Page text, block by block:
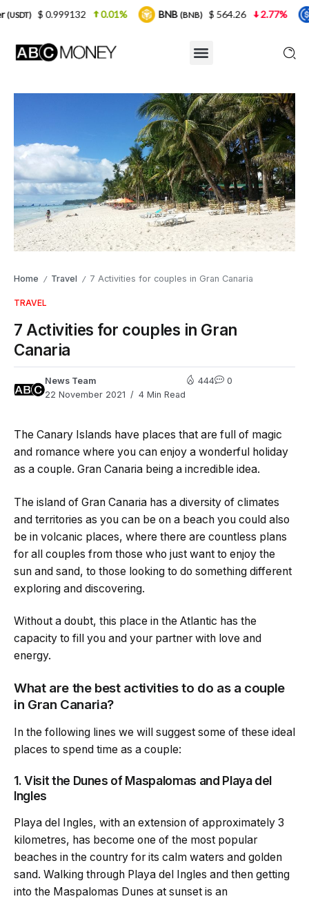
Home / Travel / 7 Activities for couples in Gran Canaria
TRAVEL
7 Activities for couples in Gran
Canaria
News Team
22 November 2021
4 Min Read
444 0
The Canary Islands have places that are full of magic
and romance where you can enjoy a wonderful holiday
as a couple. Gran Canaria being a incredible idea.
The island of Gran Canaria has a diversity of climates
and territories as you can be on a beach you could also
be in volcanic places, where there are countless plans
for all couples from those who just want to enjoy the
sun and sand, to those looking to do something different
exploring and discovering.
Without a doubt, this place in the Atlantic has the
capacity to fill you and your partner with love and
energy.
What are the best activities to do as a couple
in Gran Canaria?
In the following lines we will suggest some of these ideal
places to spend time as a couple:
1. Visit the Dunes of Maspalomas and Playa del
Ingles
Playa del Ingles, with an extension of approximately 3
kilometres, has become one of the most popular
beaches in the country for its calm waters and golden
sand. Walking through Playa del Ingles and then getting
into the Maspalomas Dunes at sunset is an
0.01% BNB(BNB) $ 564.26 2.77% USDC(USDC)